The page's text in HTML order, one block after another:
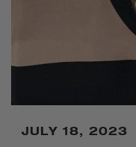
JULY 18, 2023